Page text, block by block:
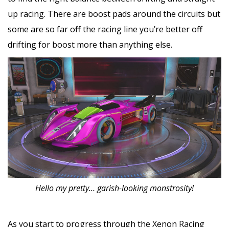
up racing. There are boost pads around the circuits but
some are so far off the racing line you’re better off
drifting for boost more than anything else.
Hello my pretty… garish-looking monstrosity!
As you start to progress through the Xenon Racing